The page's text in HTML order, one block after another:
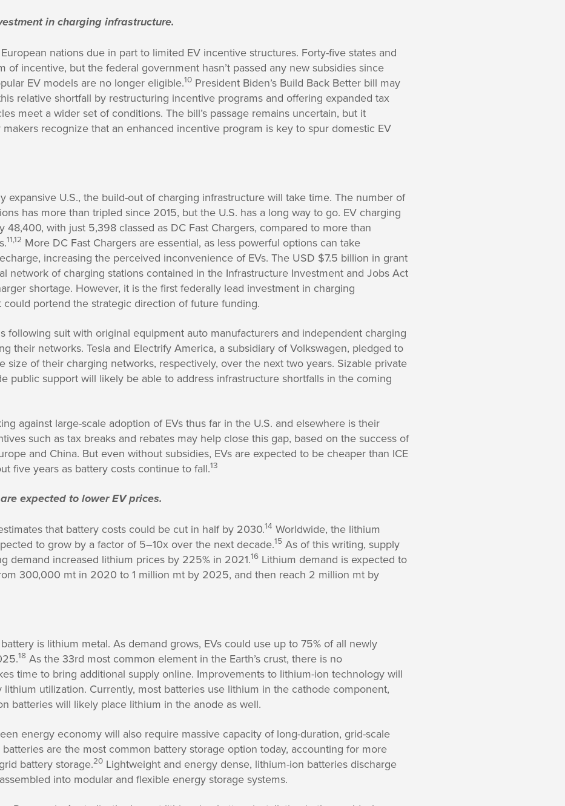
in charging infrastructure.
nations due in part to limited EV incentive structures. Forty-five states and
of incentive, but the federal government hasn’t passed any new subsidies since
EV models are no longer eligible.10 President Biden’s Build Back Better bill may
relative shortfall by restructuring incentive programs and offering expanded tax
meet a wider set of conditions. The bill’s passage remains uncertain, but it
recognize that an enhanced incentive program is key to spur domestic EV
expansive U.S., the build-out of charging infrastructure will take time. The number of
has more than tripled since 2015, but the U.S. has a long way to go. EV charging
48,400, with just 5,398 classed as DC Fast Chargers, compared to more than
11,12 More DC Fast Chargers are essential, as less powerful options can take
increasing the perceived inconvenience of EVs. The USD $7.5 billion in grant
network of charging stations contained in the Infrastructure Investment and Jobs Act
shortage. However, it is the first federally lead investment in charging
could portend the strategic direction of future funding.
following suit with original equipment auto manufacturers and independent charging
their networks. Tesla and Electrify America, a subsidiary of Volkswagen, pledged to
size of their charging networks, respectively, over the next two years. Sizable private
public support will likely be able to address infrastructure shortfalls in the coming
against large-scale adoption of EVs thus far in the U.S. and elsewhere is their
such as tax breaks and rebates may help close this gap, based on the success of
and China. But even without subsidies, EVs are expected to be cheaper than ICE
five years as battery costs continue to fall.13
expected to lower EV prices.
that battery costs could be cut in half by 2030.14 Worldwide, the lithium
to grow by a factor of 5–10x over the next decade.15 As of this writing, supply
demand increased lithium prices by 225% in 2021.16 Lithium demand is expected to
300,000 mt in 2020 to 1 million mt by 2025, and then reach 2 million mt by
is lithium metal. As demand grows, EVs could use up to 75% of all newly
18 As the 33rd most common element in the Earth’s crust, there is no
time to bring additional supply online. Improvements to lithium-ion technology will
lithium utilization. Currently, most batteries use lithium in the cathode component,
batteries will likely place lithium in the anode as well.
energy economy will also require massive capacity of long-duration, grid-scale
are the most common battery storage option today, accounting for more
battery storage.20 Lightweight and energy dense, lithium-ion batteries discharge
into modular and flexible energy storage systems.